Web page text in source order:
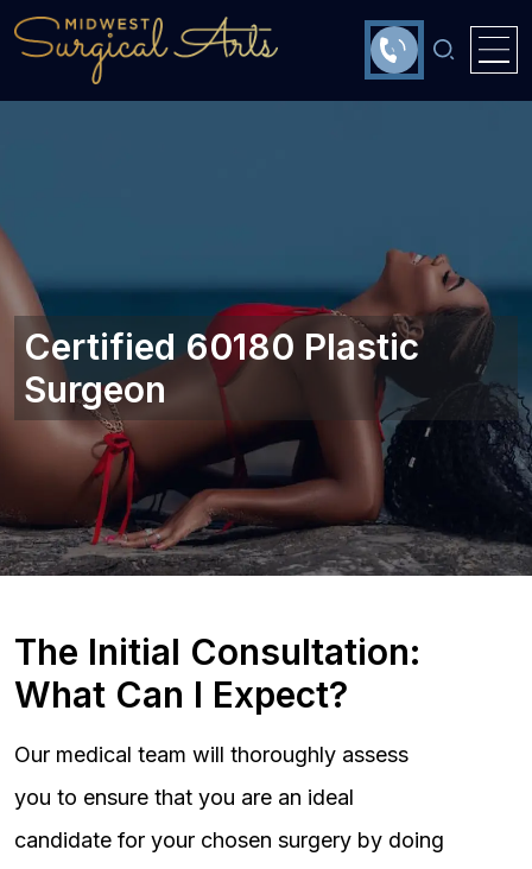
Certified 60180 Plastic
Surgeon
The Initial Consultation:
What Can I Expect?
Our medical team will thoroughly assess
you to ensure that you are an ideal
candidate for your chosen surgery by doing